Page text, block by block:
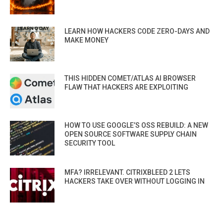
LEARN HOW HACKERS CODE ZERO-DAYS AND
MAKE MONEY
THIS HIDDEN COMET/ATLAS AI BROWSER
FLAW THAT HACKERS ARE EXPLOITING
HOW TO USE GOOGLE’S OSS REBUILD: A NEW
OPEN SOURCE SOFTWARE SUPPLY CHAIN
SECURITY TOOL
MFA? IRRELEVANT. CITRIXBLEED 2 LETS
HACKERS TAKE OVER WITHOUT LOGGING IN